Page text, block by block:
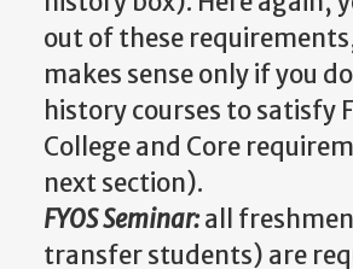
out of these
makes sense only if you
history courses to satisfy
College and Core
next section).
FYOS Seminar:all
transfer students) are